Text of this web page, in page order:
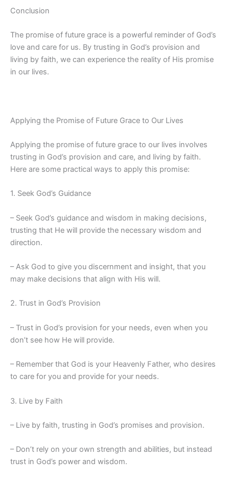
Conclusion
The promise of future grace is a powerful reminder of God’s
love and care for us. By trusting in God’s provision and
living by faith, we can experience the reality of His promise
in our lives.
Applying the Promise of Future Grace to Our Lives
Applying the promise of future grace to our lives involves
trusting in God’s provision and care, and living by faith.
Here are some practical ways to apply this promise:
1. Seek God’s Guidance
– Seek God’s guidance and wisdom in making decisions,
trusting that He will provide the necessary wisdom and
direction.
– Ask God to give you discernment and insight, that you
may make decisions that align with His will.
2. Trust in God’s Provision
– Trust in God’s provision for your needs, even when you
don’t see how He will provide.
– Remember that God is your Heavenly Father, who desires
to care for you and provide for your needs.
3. Live by Faith
– Live by faith, trusting in God’s promises and provision.
– Don’t rely on your own strength and abilities, but instead
trust in God’s power and wisdom.